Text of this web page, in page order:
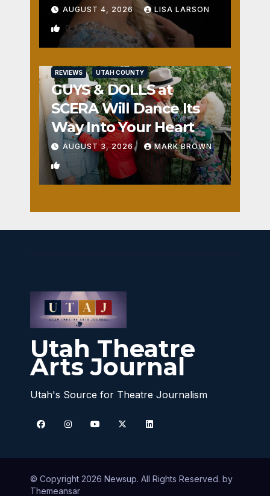
AUGUST 4, 2026 LISA LARSON
0
REVIEWS UTAH COUNTY
GUYS & DOLLS at
SCERA Will Dance Its
Way Into Your Heart
AUGUST 3, 2026 MARK BROWN
1
Utah Theatre
Arts Journal
Utah's Source for Theatre Journalism
© Copyright 2026 Newsup. All Rights Reserved. by
Themeansar